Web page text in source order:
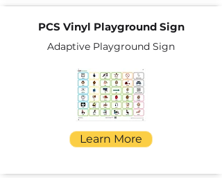
PCS Vinyl Playground Sign
Adaptive Playground Sign
Learn More